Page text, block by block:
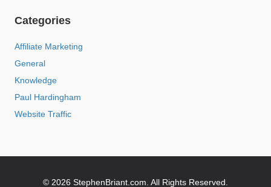
Categories
Affiliate Marketing
General
Knowledge
Paul Hardingham
Website Traffic
© 2026 StephenBriant.com. All Rights Reserved.